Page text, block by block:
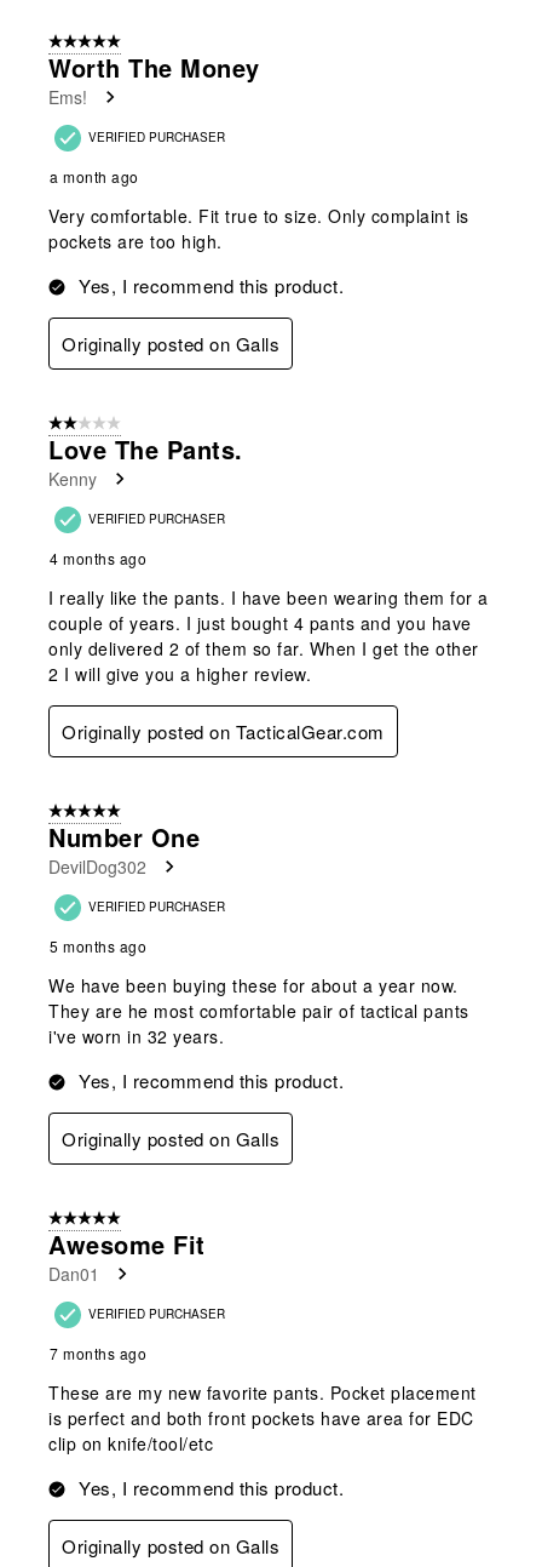
Reviews
5 out of 5 stars.
Worth The Money
Ems!
VERIFIED PURCHASER
a month ago
Very comfortable. Fit true to size. Only complaint is
pockets are too high.
Yes, I recommend this product.
Originally posted on Galls
2 out of 5 stars.
Love The Pants.
Kenny
VERIFIED PURCHASER
4 months ago
I really like the pants. I have been wearing them for a
couple of years. I just bought 4 pants and you have
only delivered 2 of them so far. When I get the other
2 I will give you a higher review.
Originally posted on TacticalGear.com
5 out of 5 stars.
Number One
DevilDog302
VERIFIED PURCHASER
5 months ago
We have been buying these for about a year now.
They are he most comfortable pair of tactical pants
i've worn in 32 years.
Yes, I recommend this product.
Originally posted on Galls
5 out of 5 stars.
Awesome Fit
Dan01
VERIFIED PURCHASER
7 months ago
These are my new favorite pants. Pocket placement
is perfect and both front pockets have area for EDC
clip on knife/tool/etc
Yes, I recommend this product.
Originally posted on Galls